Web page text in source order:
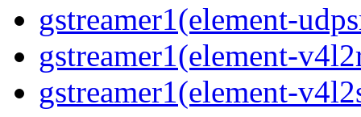
gstreamer1(element-
gstreamer1(element-
gstreamer1(element-